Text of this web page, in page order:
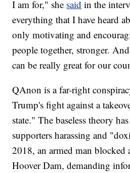
I am for," she said in the
everything that I have heard
only motivating and
people together, stronger.
can be really great for our
QAnon is a far-right
Trump's fight against a
state." The baseless theory
supporters harassing and
2018, an armed man blocked
Hoover Dam, demanding